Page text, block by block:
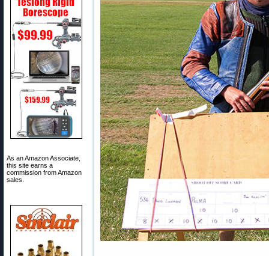
As an Amazon Associate,
this site earns a
commission from Amazon
sales.